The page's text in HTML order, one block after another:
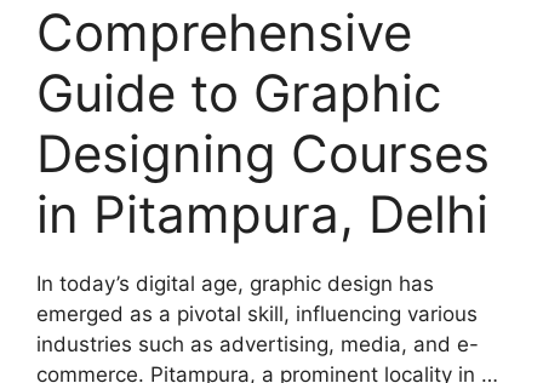
Comprehensive
Guide to Graphic
Designing Courses
in Pitampura, Delhi
In today’s digital age, graphic design has
emerged as a pivotal skill, influencing various
industries such as advertising, media, and e-
commerce. Pitampura, a prominent locality in …